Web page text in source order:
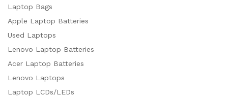
Laptop Bags
Apple Laptop Batteries
Used Laptops
Lenovo Laptop Batteries
Acer Laptop Batteries
Lenovo Laptops
Laptop LCDs/LEDs